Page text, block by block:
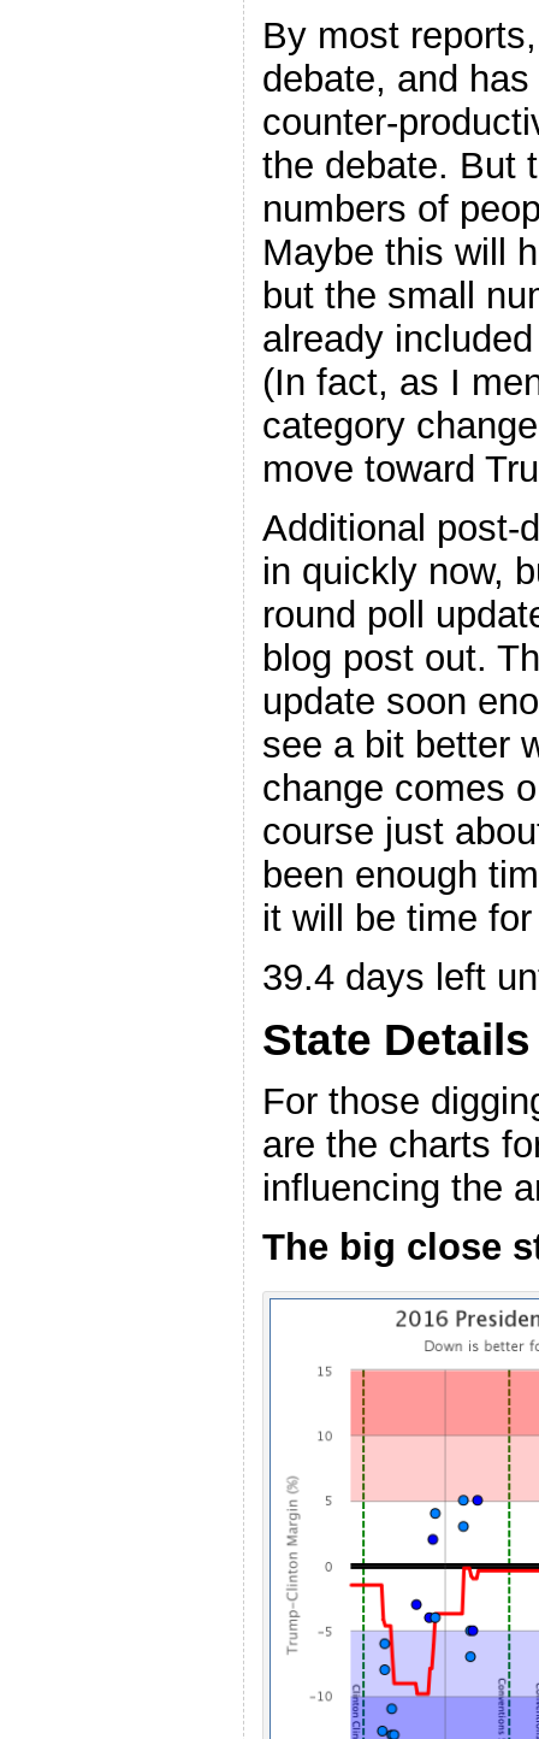
By most
debate, and
counter-
the debate. But
numbers of
Maybe this will
but the small
already
(In fact, as I
category
move toward
Additional post-
in quickly now,
round poll
blog post out.
update soon
see a bit better
change comes
course just
been enough
it will be time
39.4 days left
State Details
For those
are the charts
influencing the
The big close